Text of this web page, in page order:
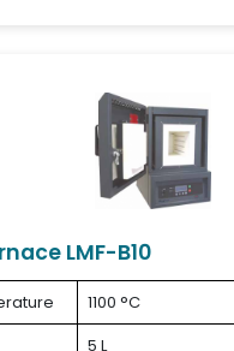
LMF-B10
1100 °C
5 L